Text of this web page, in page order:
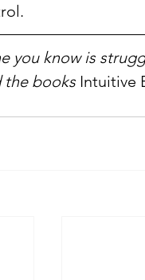
you know is
the books Intuitive